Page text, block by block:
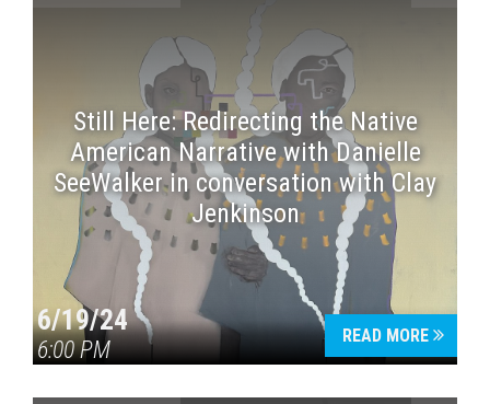
Still Here: Redirecting the Native
American Narrative with Danielle
SeeWalker in conversation with Clay
Jenkinson
6/19/24
6:00 PM
READ MORE